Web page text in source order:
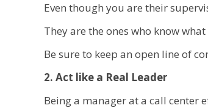
Even though you are their
They are the ones who know
Be sure to keep an open line of
2. Act like a Real Leader
Being a manager at a call center